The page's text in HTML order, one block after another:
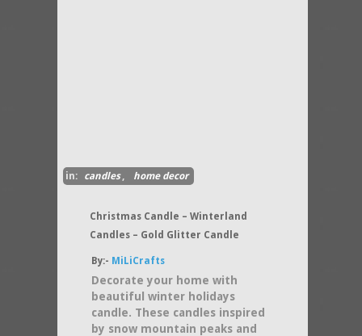
in: candles, home decor
Christmas Candle – Winterland
Candles – Gold Glitter Candle
By:- MiLiCrafts
Decorate your home with
beautiful winter holidays
candle. These candles inspired
by snow mountain peaks and